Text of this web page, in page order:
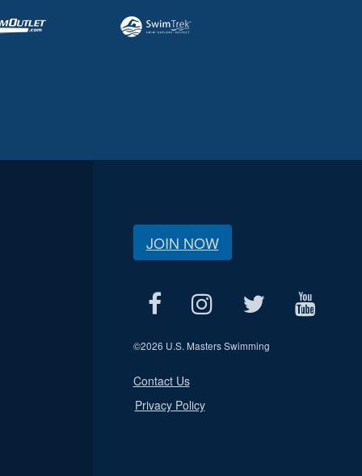
JOIN NOW
©2026 U.S. Masters Swimming
Contact Us
Privacy Policy